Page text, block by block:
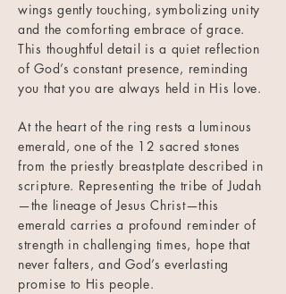
wings gently touching, symbolizing unity
and the comforting embrace of grace.
This thoughtful detail is a quiet reflection
of God’s constant presence, reminding
you that you are always held in His love.
At the heart of the ring rests a luminous
emerald, one of the 12 sacred stones
from the priestly breastplate described in
scripture. Representing the tribe of Judah
—the lineage of Jesus Christ—this
emerald carries a profound reminder of
strength in challenging times, hope that
never falters, and God’s everlasting
promise to His people.